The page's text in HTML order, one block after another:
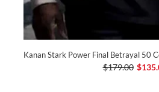
Kanan Stark Power Final Betrayal 50
$179.00